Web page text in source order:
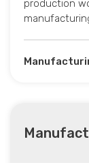
production